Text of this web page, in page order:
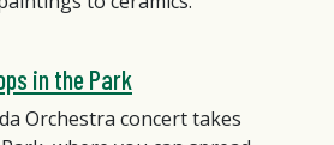
in the Park
Orchestra concert takes